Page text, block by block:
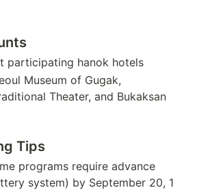
participating hanok hotels
Museum of Gugak,
Theater, and Bukaksan
Tips
programs require advance
system) by September 20, 1